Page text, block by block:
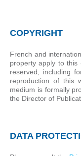
COPYRIGHT
French and
property apply to this
reserved, including
reproduction of this
medium is formally
the Director of
DATA